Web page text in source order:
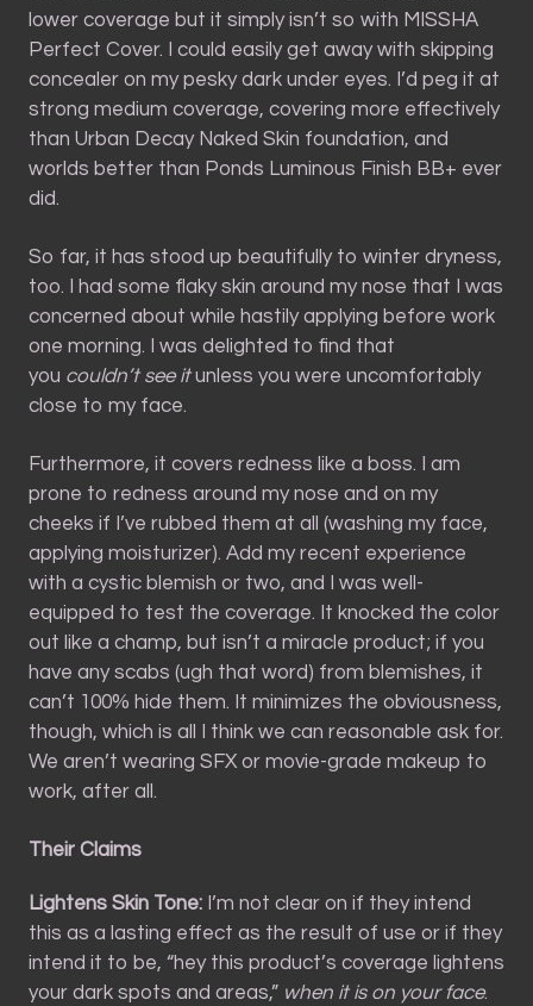
lower coverage but it simply isn’t so with MISSHA
Perfect Cover. I could easily get away with skipping
concealer on my pesky dark under eyes. I’d peg it at
strong medium coverage, covering more effectively
than Urban Decay Naked Skin foundation, and
worlds better than Ponds Luminous Finish BB+ ever
did.
So far, it has stood up beautifully to winter dryness,
too. I had some flaky skin around my nose that I was
concerned about while hastily applying before work
one morning. I was delighted to find that
you couldn’t see itunless you were uncomfortably
close to my face.
Furthermore, it covers redness like a boss. I am
prone to redness around my nose and on my
cheeks if I’ve rubbed them at all (washing my face,
applying moisturizer). Add my recent experience
with a cystic blemish or two, and I was well-
equipped to test the coverage. It knocked the color
out like a champ, but isn’t a miracle product; if you
have any scabs (ugh that word) from blemishes, it
can’t 100% hide them. It minimizes the obviousness,
though, which is all I think we can reasonable ask for.
We aren’t wearing SFX or movie-grade makeup to
work, after all.
Their Claims
Lightens Skin Tone: I’m not clear on if they intend
this as a lasting effect as the result of use or if they
intend it to be, “hey this product’s coverage lightens
your dark spots and areas,” when it is on your face.